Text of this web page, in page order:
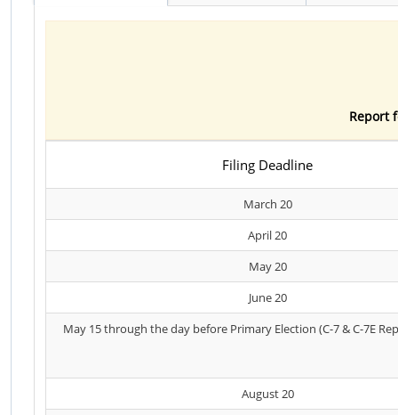
Report
Filing Deadline
March 20
April 20
May 20
June 20
May 15 through the day before Primary Election (C-7 & C-7E
August 20